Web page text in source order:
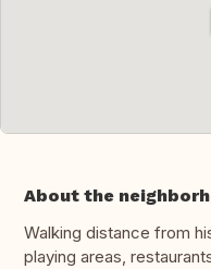
About the
Walking distance from
playing areas,